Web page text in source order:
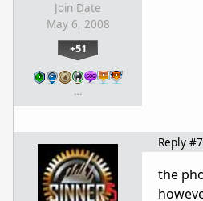
Join Date
May 6, 2008
+51
…
Reply #7
the